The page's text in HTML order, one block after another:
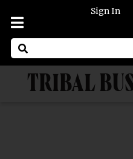
Sign In
TRIBAL